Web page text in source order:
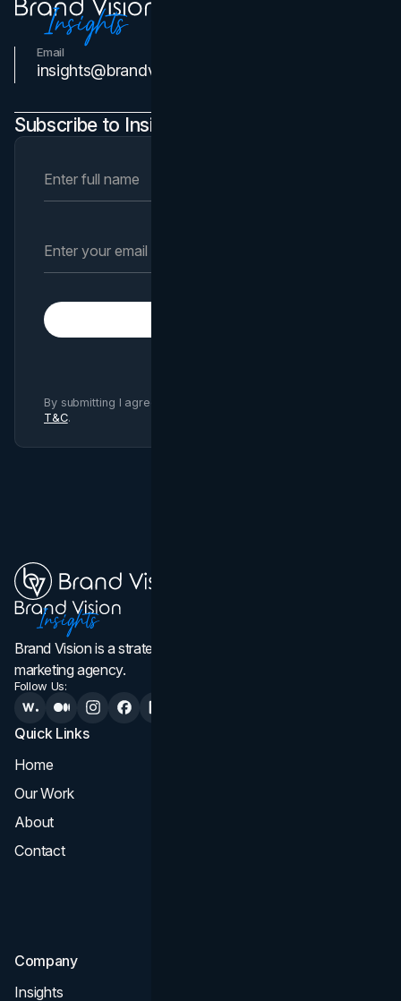
Email
insights@brandvm.com
Subscribe to Insights Newsletter
By submitting I agree to Brand Vision
T&C.
Brand Vision is a strategic web design, branding, and
marketing agency.
Follow Us:
Quick Links
Home
Our Work
About
Contact
Company
Insights